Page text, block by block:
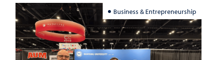
Business & Entrepreneurship